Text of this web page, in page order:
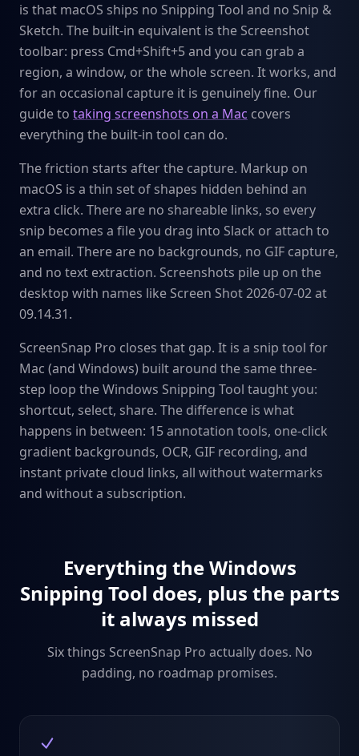
is that macOS ships no Snipping Tool and no Snip &
Sketch. The built-in equivalent is the Screenshot
toolbar: press Cmd+Shift+5 and you can grab a
region, a window, or the whole screen. It works, and
for an occasional capture it is genuinely fine. Our
guide to taking screenshots on a Mac covers
everything the built-in tool can do.
The friction starts after the capture. Markup on
macOS is a thin set of shapes hidden behind an
extra click. There are no shareable links, so every
snip becomes a file you drag into Slack or attach to
an email. There are no backgrounds, no GIF capture,
and no text extraction. Screenshots pile up on the
desktop with names like Screen Shot 2026-07-02 at
09.14.31.
ScreenSnap Pro closes that gap. It is a snip tool for
Mac (and Windows) built around the same three-
step loop the Windows Snipping Tool taught you:
shortcut, select, share. The difference is what
happens in between: 15 annotation tools, one-click
gradient backgrounds, OCR, GIF recording, and
instant private cloud links, all without watermarks
and without a subscription.
Everything the Windows
Snipping Tool does, plus the parts
it always missed
Six things ScreenSnap Pro actually does. No
padding, no roadmap promises.